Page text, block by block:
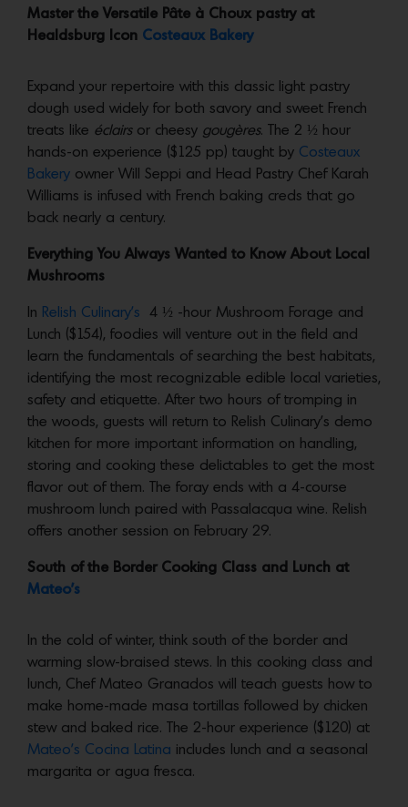
Master the Versatile Pâte à Choux pastry at
Healdsburg Icon Costeaux Bakery
Expand your repertoire with this classic light pastry
dough used widely for both savory and sweet French
treats like éclairsor cheesy gougères. The 2 ½ hour
hands-on experience ($125 pp) taught by Costeaux
Bakery owner Will Seppi and Head Pastry Chef Karah
Williams is infused with French baking creds that go
back nearly a century.
Everything You Always Wanted to Know About Local
Mushrooms
In Relish Culinary’s 4 ½ -hour Mushroom Forage and
Lunch ($154), foodies will venture out in the field and
learn the fundamentals of searching the best habitats,
identifying the most recognizable edible local varieties,
safety and etiquette. After two hours of tromping in
the woods, guests will return to Relish Culinary’s demo
kitchen for more important information on handling,
storing and cooking these delictables to get the most
flavor out of them. The foray ends with a 4-course
mushroom lunch paired with Passalacqua wine. Relish
offers another session on February 29.
South of the Border Cooking Class and Lunch at
Mateo’s
In the cold of winter, think south of the border and
warming slow-braised stews. In this cooking class and
lunch, Chef Mateo Granados will teach guests how to
make home-made masa tortillas followed by chicken
stew and baked rice. The 2-hour experience ($120) at
Mateo’s Cocina Latina includes lunch and a seasonal
margarita or agua fresca.